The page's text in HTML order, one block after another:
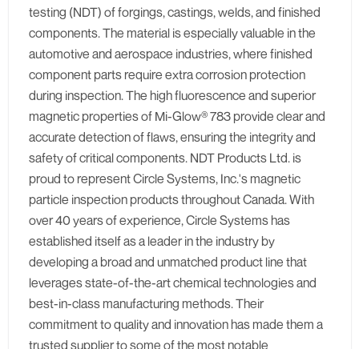
testing (NDT) of forgings, castings, welds, and finished
components. The material is especially valuable in the
automotive and aerospace industries, where finished
component parts require extra corrosion protection
during inspection. The high fluorescence and superior
magnetic properties of Mi-Glow® 783 provide clear and
accurate detection of flaws, ensuring the integrity and
safety of critical components. NDT Products Ltd. is
proud to represent Circle Systems, Inc.'s magnetic
particle inspection products throughout Canada. With
over 40 years of experience, Circle Systems has
established itself as a leader in the industry by
developing a broad and unmatched product line that
leverages state-of-the-art chemical technologies and
best-in-class manufacturing methods. Their
commitment to quality and innovation has made them a
trusted supplier to some of the most notable